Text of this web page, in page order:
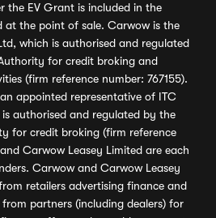
the EV Grant is included in the
at the point of sale. Carwow is the
which is authorised and regulated
for credit broking and
(firm reference number: 767155).
appointed representative of ITC
authorised and regulated by the
for credit broking (firm reference
Carwow Leasey Limited are each
Carwow and Carwow Leasey
retailers advertising finance and
partners (including dealers) for